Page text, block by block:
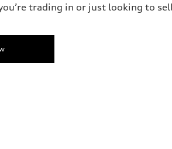
trading in or just looking to